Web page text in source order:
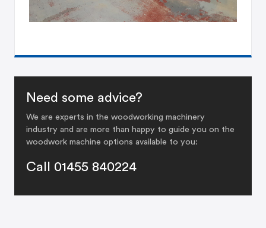
Need some advice?
We are experts in the woodworking machinery
industry and are more than happy to guide you on the
woodwork machine options available to you:
Call 01455 840224